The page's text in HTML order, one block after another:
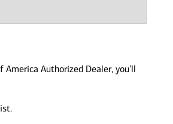
Authorized Dealer, you’ll